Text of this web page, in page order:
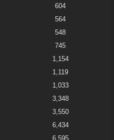
604
564
548
745
1,154
1,119
1,033
3,348
3,550
6,434
6,595